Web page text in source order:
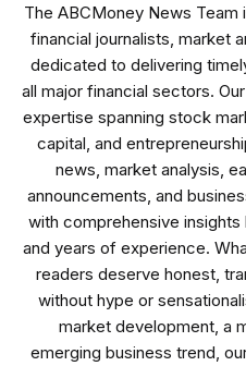
The ABCMoney News
financial journalists, market
dedicated to delivering
all major financial sectors.
expertise spanning stock
capital, and
news, market analysis,
announcements, and
with comprehensive
and years of experience.
readers deserve honest,
without hype or
market development, a
emerging business trend,